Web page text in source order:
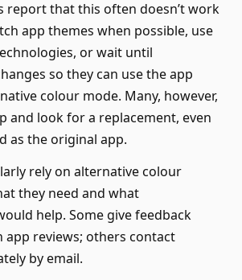
report that this often doesn’t work
app themes when possible, use
or wait until
so they can use the app
colour mode. Many, however,
and look for a replacement, even
as the original app.
rely on alternative colour
they need and what
help. Some give feedback
reviews; others contact
by email.